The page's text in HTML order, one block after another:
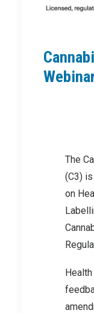
The
(C3)
on